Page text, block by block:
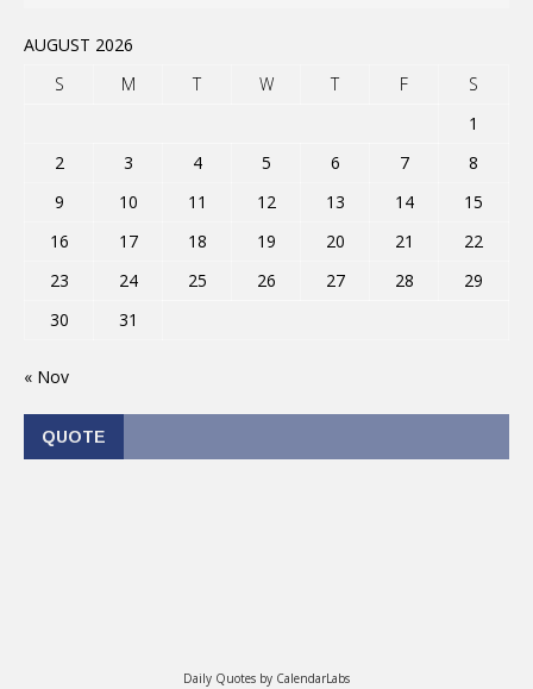
AUGUST 2026
S
M T W T F
S
1
2
3 4 5 6 7
8
9
10 11 12 13 14
15
16
17 18 19 20 21
22
23
24 25 26 27 28
29
30
31
« Nov
QUOTE
Daily Quotes by CalendarLabs